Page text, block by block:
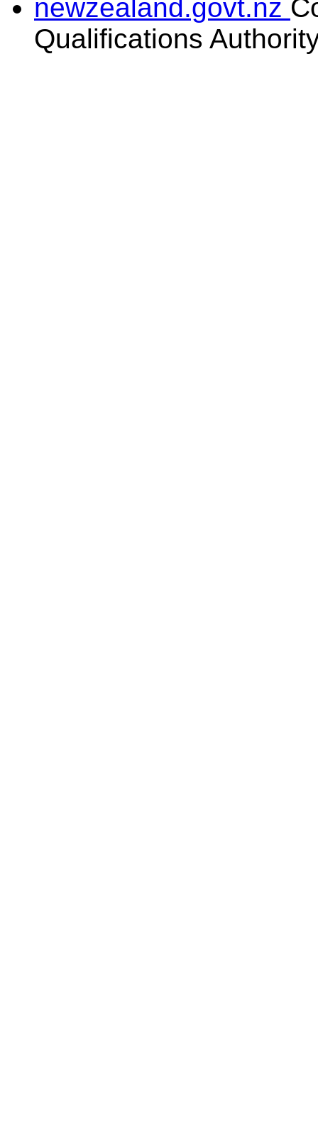
newzealand.govt.nz
Qualifications